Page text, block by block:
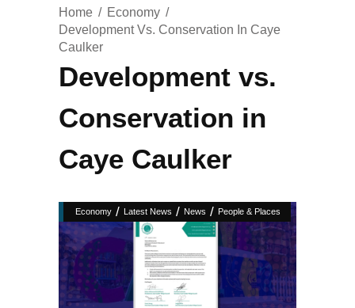
Home
Economy
Development Vs. Conservation In Caye
Caulker
Development vs.
Conservation in
Caye Caulker
Economy / Latest News / News / People & Places